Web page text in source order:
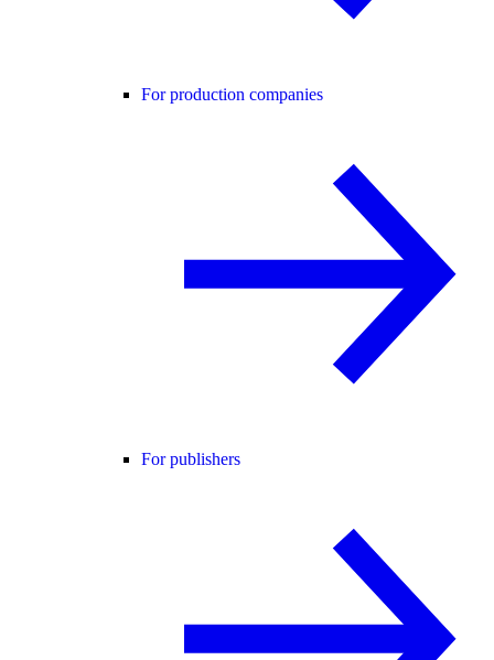
For production companies
For publishers